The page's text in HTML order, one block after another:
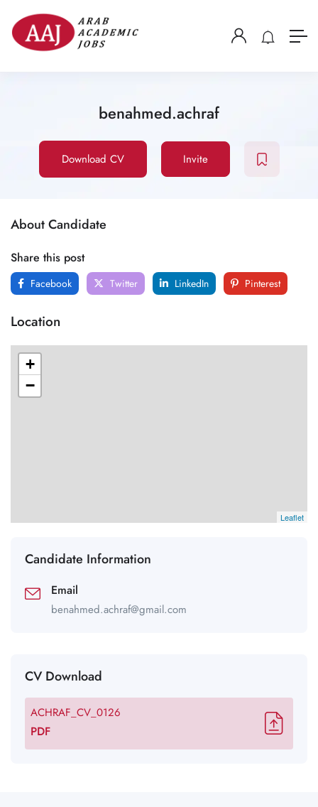
benahmed.achraf
Download CV Invite
About Candidate
Share this post
Facebook Twitter LinkedIn Pinterest
Location
+
−
Leaflet
Candidate Information
Email
benahmed.achraf@gmail.com
CV Download
ACHRAF_CV_0126
PDF